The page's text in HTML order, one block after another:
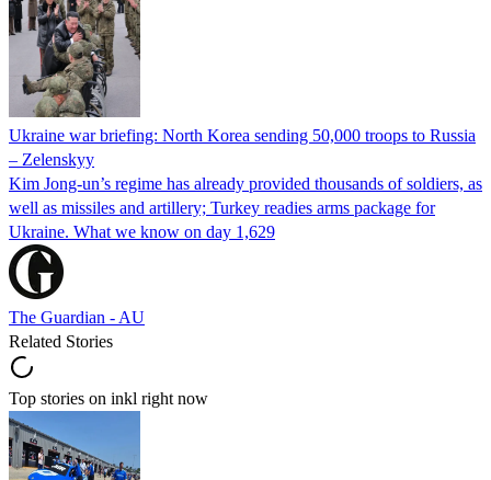
Ukraine war briefing: North Korea sending 50,000 troops to Russia
– Zelenskyy
Kim Jong-un’s regime has already provided thousands of soldiers, as
well as missiles and artillery; Turkey readies arms package for
Ukraine. What we know on day 1,629
The Guardian - AU
Related Stories
Top stories on inkl right now